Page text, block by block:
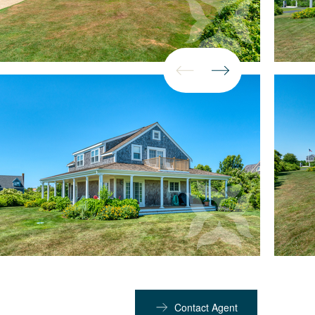
Contact Agent